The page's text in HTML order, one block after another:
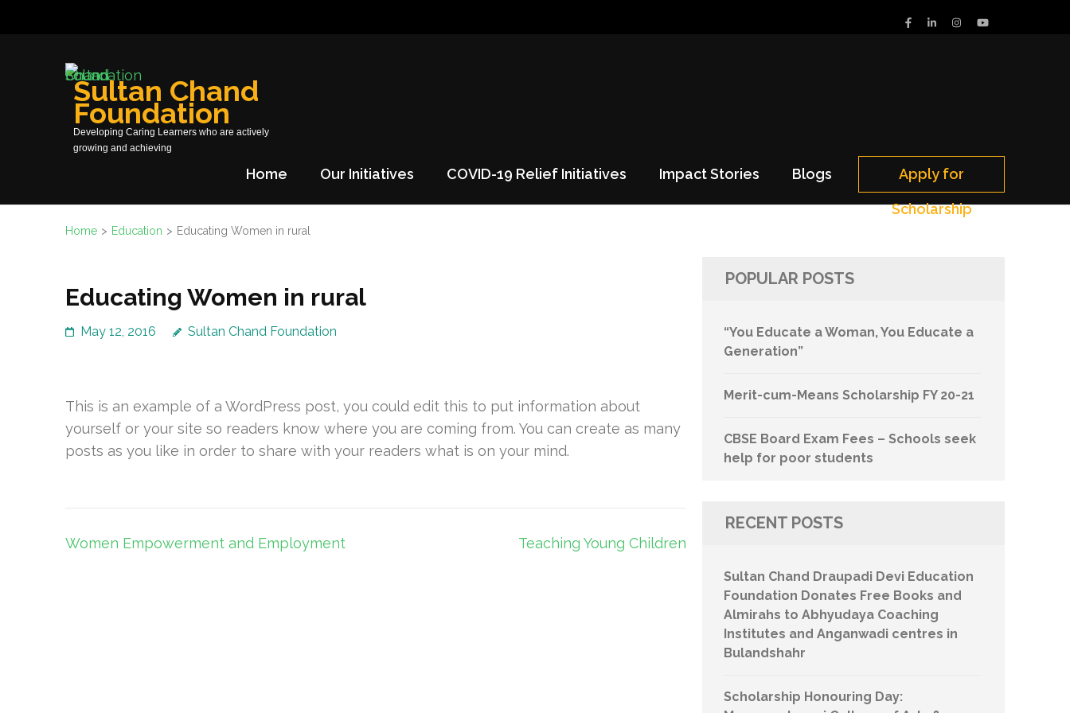
Sultan Chand
Foundation
Developing Caring Learners who are actively
growing and achieving
Home Our Initiatives COVID-19 Relief Initiatives Impact Stories Blogs Apply for
Scholarship
Home > Education > Educating Women in rural
Educating Women in rural
May 12, 2016 Sultan Chand Foundation
This is an example of a WordPress post, you could edit this to put information about
yourself or your site so readers know where you are coming from. You can create as many
posts as you like in order to share with your readers what is on your mind.
Post
Women Empowerment and Employment Teaching Young Children
POPULAR POSTS
“You Educate a Woman, You Educate a
Generation”
Merit-cum-Means Scholarship FY 20-21
CBSE Board Exam Fees – Schools seek
help for poor students
RECENT POSTS
Sultan Chand Draupadi Devi Education
Foundation Donates Free Books and
Almirahs to Abhyudaya Coaching
Institutes and Anganwadi centres in
Bulandshahr
Scholarship Honouring Day: